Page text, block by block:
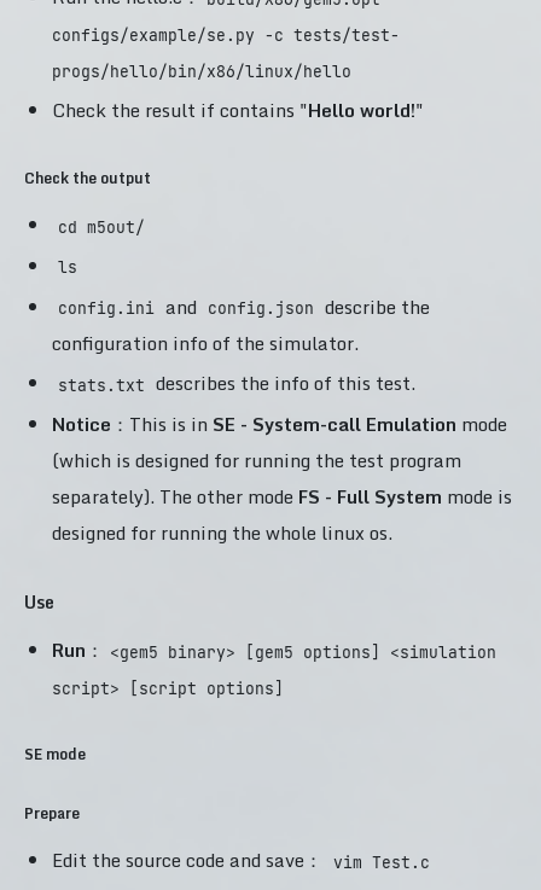
configs/example/se.py -c tests/test-
progs/hello/bin/x86/linux/hello
Check the result if contains "Hello world!"
Check the output
cd m5out/
ls
config.ini and config.json describe the
configuration info of the simulator.
stats.txt describes the info of this test.
Notice ：This is in SE - System-call Emulation mode
(which is designed for running the test program
separately). The other mode FS - Full System mode is
designed for running the whole linux os.
Use
Run ：
<gem5 binary> [gem5 options] <simulation
script> [script options]
SE mode
Prepare
Edit the source code and save： vim Test.c